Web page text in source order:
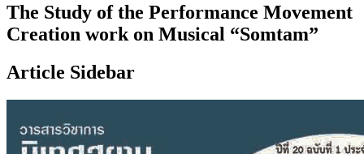
The Study of the Performance Movement
Creation work on Musical “Somtam”
Article Sidebar